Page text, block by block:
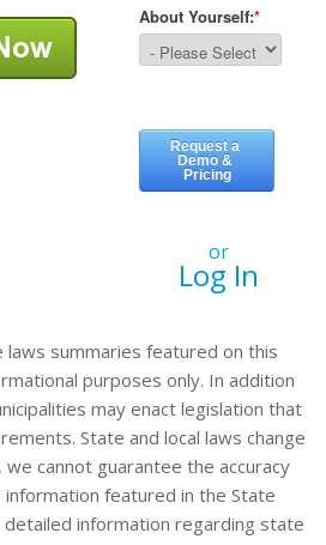
or
Log In
laws summaries featured on this
purposes only. In addition
may enact legislation that
State and local laws change
cannot guarantee the accuracy
featured in the State
detailed information regarding state